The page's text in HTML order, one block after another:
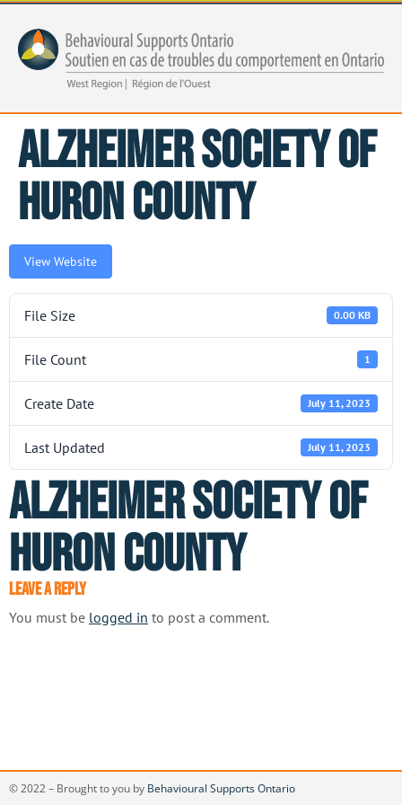
Alzheimer Society of
Huron County
View Website
File Size 0.00 KB
File Count 1
Create Date July 11, 2023
Last Updated July 11, 2023
Alzheimer Society of
Huron County
Leave a Reply
You must be logged in to post a comment.
© 2022 – Brought to you by Behavioural Supports Ontario